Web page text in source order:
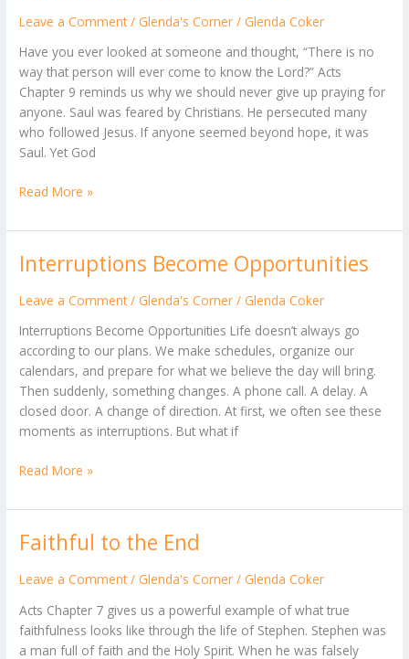
Leave a Comment / Glenda's Corner / Glenda Coker
Have you ever looked at someone and thought, “There is no
way that person will ever come to know the Lord?” Acts
Chapter 9 reminds us why we should never give up praying for
anyone. Saul was feared by Christians. He persecuted many
who followed Jesus. If anyone seemed beyond hope, it was
Saul. Yet God
to
Read More »
Interruptions Become Opportunities
Leave a Comment / Glenda's Corner / Glenda Coker
Interruptions Become Opportunities Life doesn’t always go
according to our plans. We make schedules, organize our
calendars, and prepare for what we believe the day will bring.
Then suddenly, something changes. A phone call. A delay. A
closed door. A change of direction. At first, we often see these
moments as interruptions. But what if
Interruptions
Opportunities
Read More »
Faithful to the End
Leave a Comment / Glenda's Corner / Glenda Coker
Acts Chapter 7 gives us a powerful example of what true
faithfulness looks like through the life of Stephen. Stephen was
a man full of faith and the Holy Spirit. When he was falsely
Faithful
the